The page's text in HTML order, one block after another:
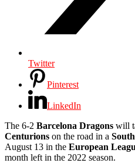
Twitter
Pinterest
LinkedIn
The 6-2 Barcelona Dragons will
Centurions on the road in a
August 13 in the European
month left in the 2022 season.